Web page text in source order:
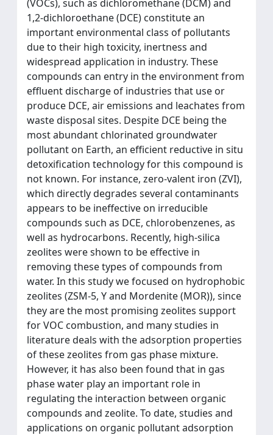
(VOCs), such as dichloromethane (DCM) and
1,2-dichloroethane (DCE) constitute an
important environmental class of pollutants
due to their high toxicity, inertness and
widespread application in industry. These
compounds can entry in the environment from
effluent discharge of industries that use or
produce DCE, air emissions and leachates from
waste disposal sites. Despite DCE being the
most abundant chlorinated groundwater
pollutant on Earth, an efficient reductive in situ
detoxification technology for this compound is
not known. For instance, zero-valent iron (ZVI),
which directly degrades several contaminants
appears to be ineffective on irreducible
compounds such as DCE, chlorobenzenes, as
well as hydrocarbons. Recently, high-silica
zeolites were shown to be effective in
removing these types of compounds from
water. In this study we focused on hydrophobic
zeolites (ZSM-5, Y and Mordenite (MOR)), since
they are the most promising zeolites support
for VOC combustion, and many studies in
literature deals with the adsorption properties
of these zeolites from gas phase mixture.
However, it has also been found that in gas
phase water play an important role in
regulating the interaction between organic
compounds and zeolite. To date, studies and
applications on organic pollutant adsorption